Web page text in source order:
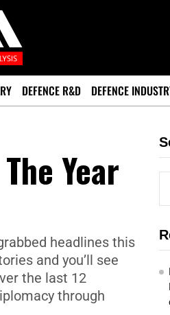
DEFENCE R&D DEFENCE
Year
headlines this
and you’ll see
the last 12
through